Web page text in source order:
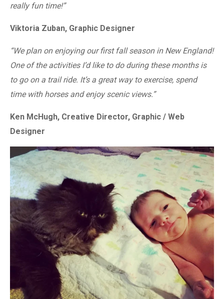
really fun time!”
Viktoria Zuban, Graphic Designer
“We plan on enjoying our first fall season in New England!
One of the activities I’d like to do during these months is
to go on a trail ride. It’s a great way to exercise, spend
time with horses and enjoy scenic views.”
Ken McHugh, Creative Director, Graphic / Web
Designer